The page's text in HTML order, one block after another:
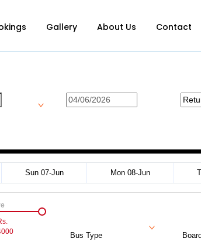
Gallery About Us Contact
Sun 07-Jun Mon 08-Jun
Bus Type